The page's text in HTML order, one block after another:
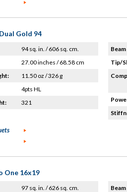
Gold 94
94 sq. in. / 606 sq. cm.
27.00 inches / 68.58 cm
11.50 oz / 326 g
4pts HL
321
Tip/
One 16x19
97 sq. in. / 626 sq. cm.